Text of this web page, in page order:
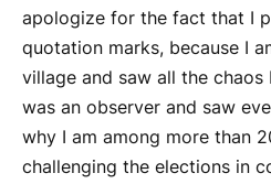
apologize for the fact that I
quotation marks, because I
village and saw all the
was an observer and saw
why I am among more than
challenging the elections in